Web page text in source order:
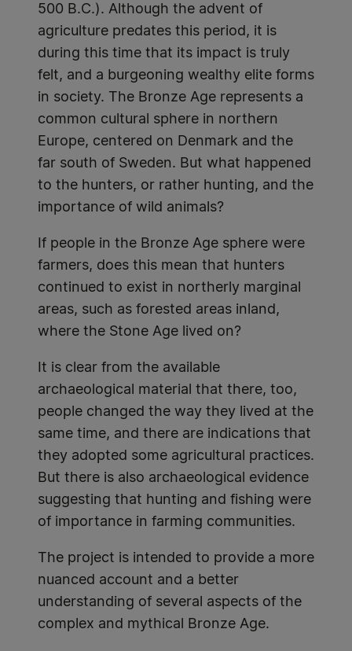
500 B.C.). Although the advent of
agriculture predates this period, it is
during this time that its impact is truly
felt, and a burgeoning wealthy elite forms
in society. The Bronze Age represents a
common cultural sphere in northern
Europe, centered on Denmark and the
far south of Sweden. But what happened
to the hunters, or rather hunting, and the
importance of wild animals?
If people in the Bronze Age sphere were
farmers, does this mean that hunters
continued to exist in northerly marginal
areas, such as forested areas inland,
where the Stone Age lived on?
It is clear from the available
archaeological material that there, too,
people changed the way they lived at the
same time, and there are indications that
they adopted some agricultural practices.
But there is also archaeological evidence
suggesting that hunting and fishing were
of importance in farming communities.
The project is intended to provide a more
nuanced account and a better
understanding of several aspects of the
complex and mythical Bronze Age.